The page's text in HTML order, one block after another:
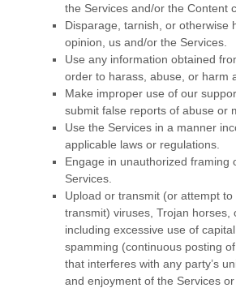
the Services and/or the Content
Disparage, tarnish, or otherwise
opinion, us and/or the Services.
Use any information obtained
order to harass, abuse, or harm
Make improper use of our
submit false reports of abuse or
Use the Services in a manner
applicable laws or regulations.
Engage in unauthorized framing
Services.
Upload or transmit (or attempt
transmit) viruses, Trojan horses,
including excessive use of
spamming (continuous posting
that interferes with any party’s
and enjoyment of the Services